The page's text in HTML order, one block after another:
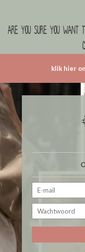
are you sure you want
klik hier